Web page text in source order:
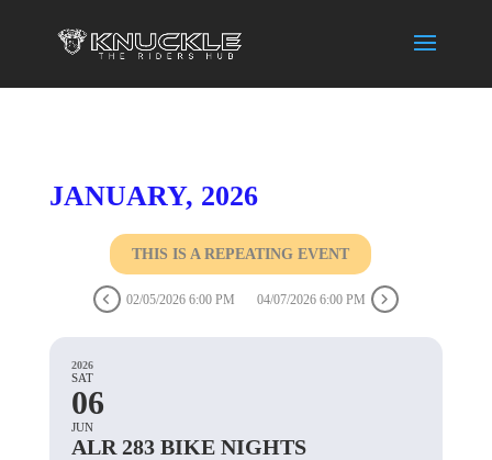
JANUARY, 2026
THIS IS A REPEATING EVENT
02/05/2026 6:00 PM 04/07/2026 6:00 PM
2026
SAT
06
JUN
ALR 283 BIKE NIGHTS